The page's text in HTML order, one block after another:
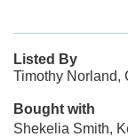
Listed By
Timothy Norland,
Bought with
Shekelia Smith,